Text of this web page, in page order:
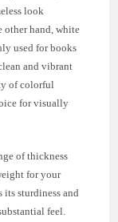
look
other hand, white
used for books
and vibrant
of colorful
for visually
of thickness
for your
its sturdiness and
feel.